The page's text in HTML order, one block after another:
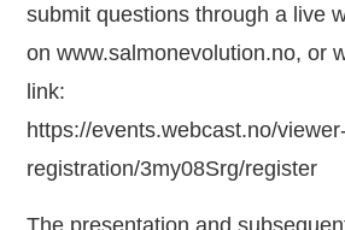
submit questions through a live
on www.salmonevolution.no, or
link:
https://events.webcast.no/
registration/3my08Srg/register
The presentation and